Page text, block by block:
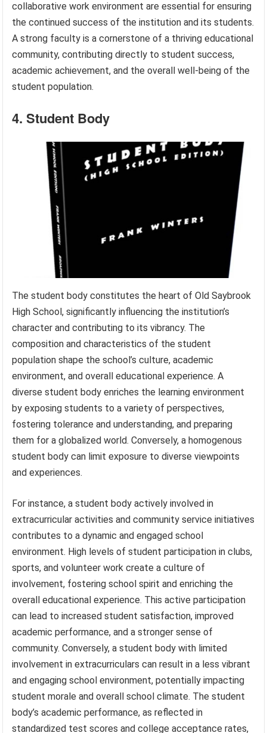
collaborative work environment are essential for ensuring
the continued success of the institution and its students.
A strong faculty is a cornerstone of a thriving educational
community, contributing directly to student success,
academic achievement, and the overall well-being of the
student population.
4. Student Body
The student body constitutes the heart of Old Saybrook
High School, significantly influencing the institution’s
character and contributing to its vibrancy. The
composition and characteristics of the student
population shape the school’s culture, academic
environment, and overall educational experience. A
diverse student body enriches the learning environment
by exposing students to a variety of perspectives,
fostering tolerance and understanding, and preparing
them for a globalized world. Conversely, a homogenous
student body can limit exposure to diverse viewpoints
and experiences.
For instance, a student body actively involved in
extracurricular activities and community service initiatives
contributes to a dynamic and engaged school
environment. High levels of student participation in clubs,
sports, and volunteer work create a culture of
involvement, fostering school spirit and enriching the
overall educational experience. This active participation
can lead to increased student satisfaction, improved
academic performance, and a stronger sense of
community. Conversely, a student body with limited
involvement in extracurriculars can result in a less vibrant
and engaging school environment, potentially impacting
student morale and overall school climate. The student
body’s academic performance, as reflected in
standardized test scores and college acceptance rates,